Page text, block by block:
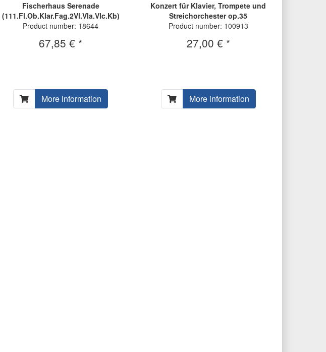
Fischerhaus Serenade
(111.Fl.Ob.Klar.Fag.2Vl.Vla.Vlc.Kb)
Product number: 18644
67,85 € *
More information
Konzert für Klavier, Trompete und
Streichorchester op.35
Product number: 100913
27,00 € *
More information